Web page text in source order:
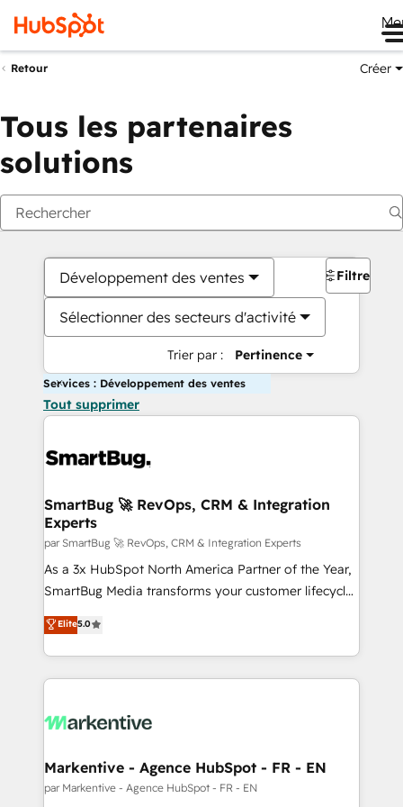
Retour Créer
Tous les partenaires
solutions
Développement des ventes
Sélectionner des secteurs d'activité
Trier par : Pertinence
Filtres
Services : Développement des ventes
Tout supprimer
SmartBug 🚀 RevOps, CRM & Integration
Experts
par SmartBug 🚀 RevOps, CRM & Integration Experts
As a 3x HubSpot North America Partner of the Year,
SmartBug Media transforms your customer lifecycle
into a revenue engine. Our unified ecosystem
includes specialized divisions Globalia (AI &
Software) and Point Success Media (Paid Media),
making this the official home for all three brands. 🔄
and system integrations powered by Globalia’s
trainers to drive platform adoption. 📈 Revenue
Generation - Full-funnel marketing and high-
Elite5.0
Markentive - Agence HubSpot - FR - EN
par Markentive - Agence HubSpot - FR - EN